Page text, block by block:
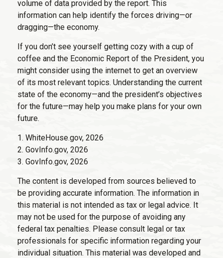
volume of data provided by the report. This
information can help identify the forces driving—or
dragging—the economy.
If you don’t see yourself getting cozy with a cup of
coffee and the Economic Report of the President, you
might consider using the internet to get an overview
of its most relevant topics. Understanding the current
state of the economy—and the president’s objectives
for the future—may help you make plans for your own
future.
1. WhiteHouse.gov, 2026
2. GovInfo.gov, 2026
3. GovInfo.gov, 2026
The content is developed from sources believed to
be providing accurate information. The information in
this material is not intended as tax or legal advice. It
may not be used for the purpose of avoiding any
federal tax penalties. Please consult legal or tax
professionals for specific information regarding your
individual situation. This material was developed and